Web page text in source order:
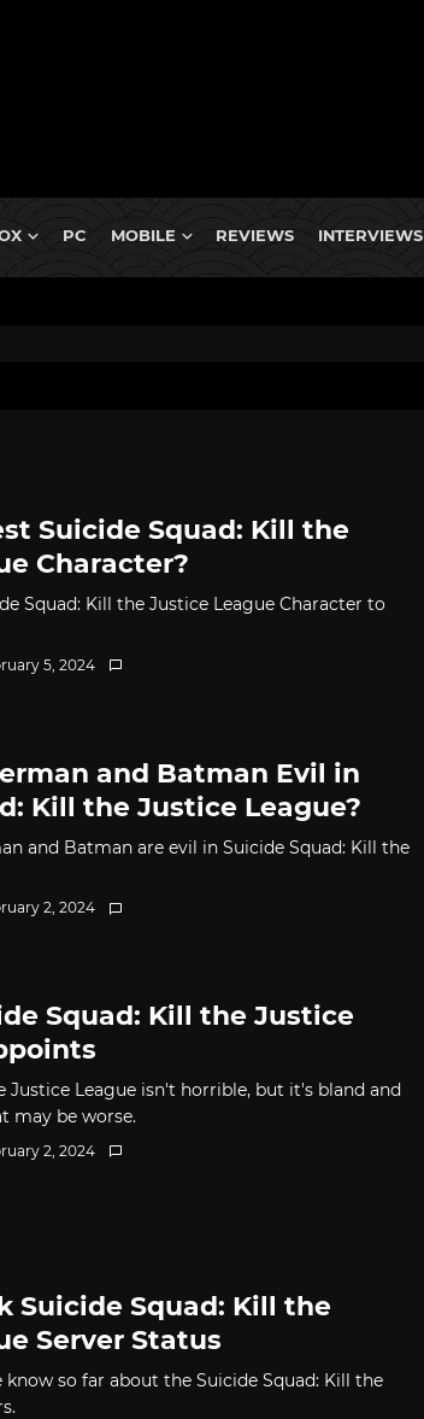
PC MOBILE REVIEWS INTERVIEWS
Suicide Squad: Kill the
Character?
Squad: Kill the Justice League Character to
5, 2024
and Batman Evil in
Kill the Justice League?
and Batman are evil in Suicide Squad: Kill the
2, 2024
Squad: Kill the Justice
Justice League isn't horrible, but it's bland and
may be worse.
2, 2024
Suicide Squad: Kill the
Server Status
so far about the Suicide Squad: Kill the